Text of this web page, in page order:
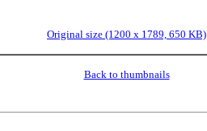
Original size (1200 x 1789, 650 KB)
Back to thumbnails